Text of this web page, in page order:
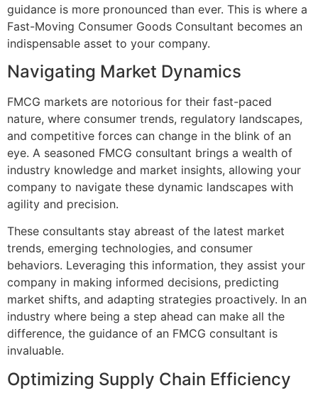
guidance is more pronounced than ever. This is where a
Fast-Moving Consumer Goods Consultant becomes an
indispensable asset to your company.
Navigating Market Dynamics
FMCG markets are notorious for their fast-paced
nature, where consumer trends, regulatory landscapes,
and competitive forces can change in the blink of an
eye. A seasoned FMCG consultant brings a wealth of
industry knowledge and market insights, allowing your
company to navigate these dynamic landscapes with
agility and precision.
These consultants stay abreast of the latest market
trends, emerging technologies, and consumer
behaviors. Leveraging this information, they assist your
company in making informed decisions, predicting
market shifts, and adapting strategies proactively. In an
industry where being a step ahead can make all the
difference, the guidance of an FMCG consultant is
invaluable.
Optimizing Supply Chain Efficiency